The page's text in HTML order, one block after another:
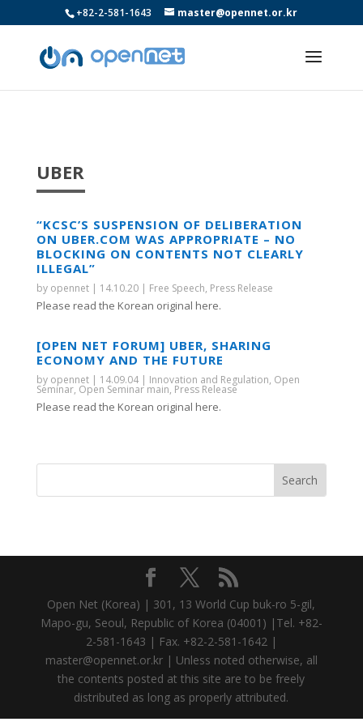
+82-2-581-1643 master@opennet.or.kr
UBER
“KCSC’S SUSPENSION OF DELIBERATION
ON UBER.COM WAS APPROPRIATE – NO
BLOCKING ON CONTENTS NOT CLEARLY
ILLEGAL”
by opennet| 14.10.20| Free Speech, Press Release
Please read the Korean original here.
[OPEN NET FORUM] UBER, SHARING
ECONOMY AND THE FUTURE
by opennet| 14.09.04| Innovation and Regulation, Open
Seminar, Open Seminar main, Press Release
Please read the Korean original here.
Open Net (Korea) | 301, 13 World Cup buk-ro 5-gil,
Mapo-gu, Seoul, Republic of Korea (04001) |Tel. +82-
2-581-1643 | Fax. +82-2-581-1642 |
master@opennet.or.kr | Unless noted otherwise, all
the contents posted at this site are to be freely
distributed as long as properly attributed.